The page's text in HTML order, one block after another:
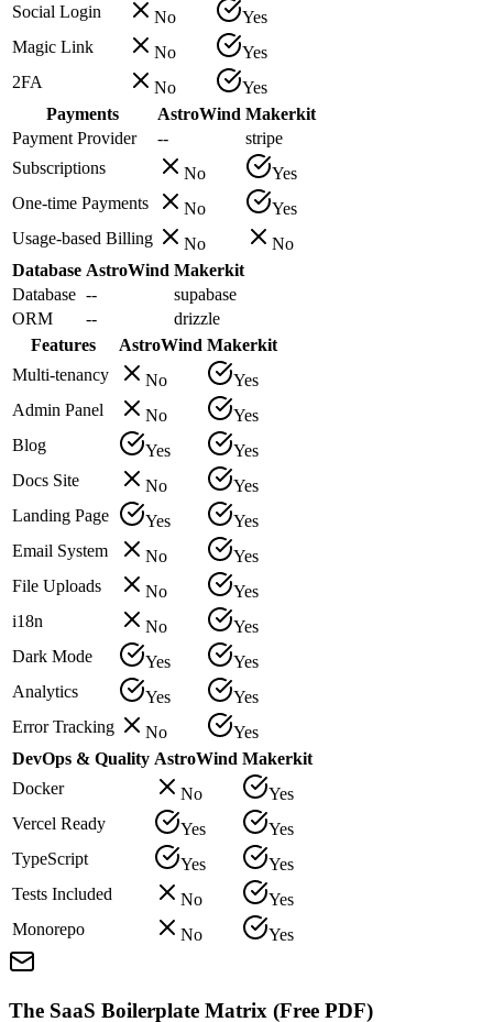
Social Login
No
Yes
Magic Link
No
Yes
2FA
No
Yes
Payments
AstroWind Makerkit
Payment Provider
--
stripe
Subscriptions
No
Yes
One-time Payments
No
Yes
Usage-based Billing
No
No
Database AstroWind Makerkit
Database --
supabase
ORM
--
drizzle
Features
AstroWind Makerkit
Multi-tenancy
No
Yes
Admin Panel
No
Yes
Blog
Yes
Yes
Docs Site
No
Yes
Landing Page
Yes
Yes
Email System
No
Yes
File Uploads
No
Yes
i18n
No
Yes
Dark Mode
Yes
Yes
Analytics
Yes
Yes
Error Tracking
No
Yes
DevOps & Quality AstroWind Makerkit
Docker
No
Yes
Vercel Ready
Yes
Yes
TypeScript
Yes
Yes
Tests Included
No
Yes
Monorepo
No Yes
The SaaS Boilerplate Matrix (Free PDF)